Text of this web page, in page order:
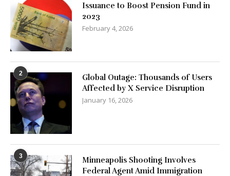
Issuance to Boost Pension Fund in
2023
February 4, 2026
2
Global Outage: Thousands of Users
Affected by X Service Disruption
January 16, 2026
3
Minneapolis Shooting Involves
Federal Agent Amid Immigration